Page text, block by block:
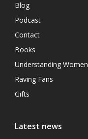
Blog
Podcast
Contact
Books
Understanding Women
Raving Fans
Gifts
Latest news